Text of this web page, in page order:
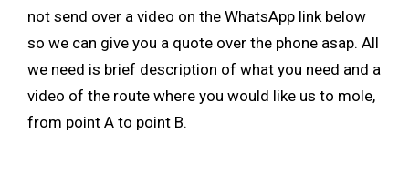
not send over a video on the WhatsApp link below
so we can give you a quote over the phone asap. All
we need is brief description of what you need and a
video of the route where you would like us to mole,
from point A to point B.